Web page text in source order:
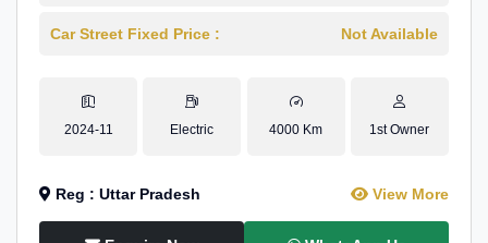
Car Street Fixed Price : Not Available
2024-11 Electric 4000 Km 1st Owner
Reg : Uttar Pradesh View More